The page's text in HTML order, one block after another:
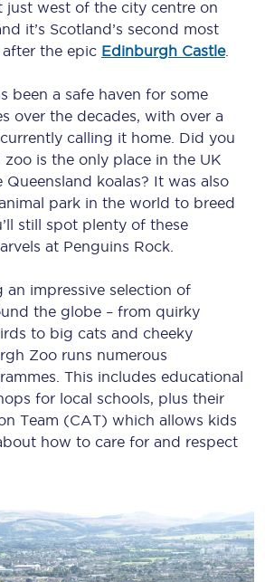
just west of the city centre on
it’s Scotland’s second most
the epic Edinburgh Castle.
been a safe haven for some
over the decades, with over a
calling it home. Did you
is the only place in the UK
Queensland koalas? It was also
park in the world to breed
still spot plenty of these
at Penguins Rock.
an impressive selection of
the globe – from quirky
to big cats and cheeky
Zoo runs numerous
This includes educational
for local schools, plus their
Team (CAT) which allows kids
how to care for and respect